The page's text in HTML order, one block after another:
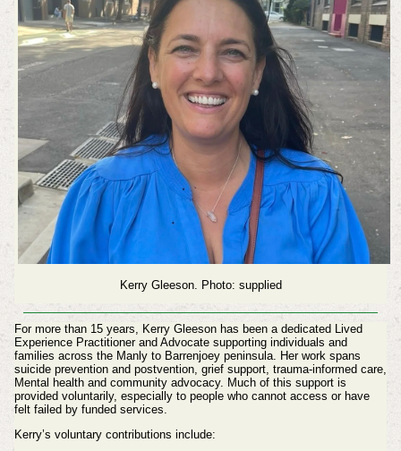
Kerry Gleeson. Photo: supplied
For more than 15 years, Kerry Gleeson has been a dedicated Lived
Experience Practitioner and Advocate supporting individuals and
families across the Manly to Barrenjoey peninsula. Her work spans
suicide prevention and postvention, grief support, trauma‑informed care,
Mental health and community advocacy. Much of this support is
provided voluntarily, especially to people who cannot access or have
felt failed by funded services.
Kerry’s voluntary contributions include: